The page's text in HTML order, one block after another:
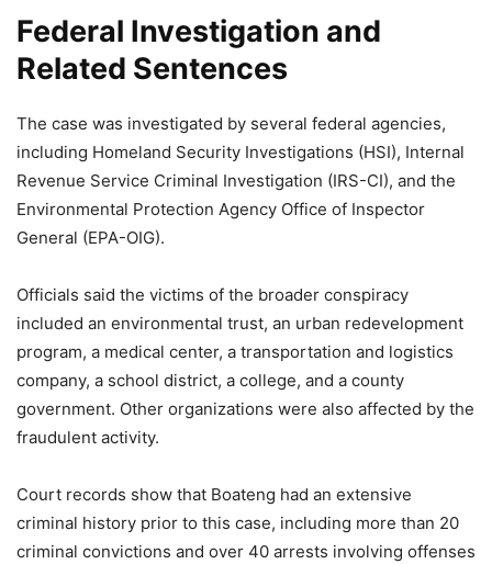
Federal Investigation and
Related Sentences
The case was investigated by several federal agencies,
including Homeland Security Investigations (HSI), Internal
Revenue Service Criminal Investigation (IRS-CI), and the
Environmental Protection Agency Office of Inspector
General (EPA-OIG).
Officials said the victims of the broader conspiracy
included an environmental trust, an urban redevelopment
program, a medical center, a transportation and logistics
company, a school district, a college, and a county
government. Other organizations were also affected by the
fraudulent activity.
Court records show that Boateng had an extensive
criminal history prior to this case, including more than 20
criminal convictions and over 40 arrests involving offenses